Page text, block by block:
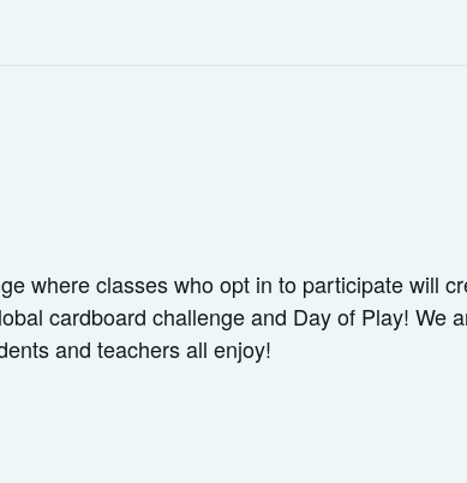
where classes who opt in to participate will
cardboard challenge and Day of Play! We
and teachers all enjoy!